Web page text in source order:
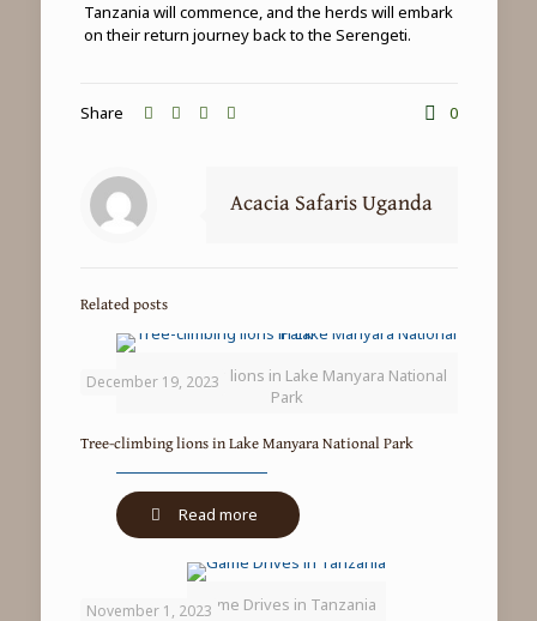
Tanzania will commence, and the herds will embark
on their return journey back to the Serengeti.
Share 0
Acacia Safaris Uganda
Related posts
Tree-climbing lions in Lake Manyara National
Park
December 19, 2023
Tree-climbing lions in Lake Manyara National Park
Read more-
Tree-
climbing
in
Game Drives in Tanzania
November 1, 2023